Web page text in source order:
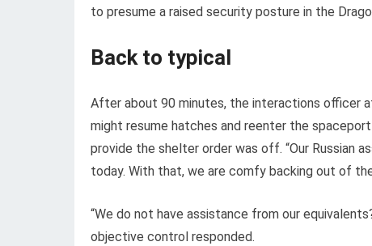
to presume a raised security posture in the
Back to typical
After about 90 minutes, the interactions officer
might resume hatches and reenter the
provide the shelter order was off. “Our Russian
today. With that, we are comfy backing out of
“We do not have assistance from our
objective control responded.